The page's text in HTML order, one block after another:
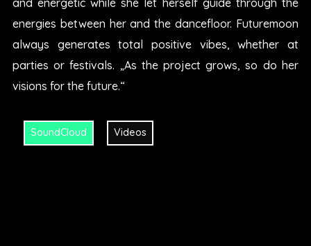
and energetic while she let herself guide through the
energies between her and the dancefloor. Futuremoon
always generates total positive vibes, whether at
parties or festivals. „As the project grows, so do her
visions for the future.“
SoundCloud Videos